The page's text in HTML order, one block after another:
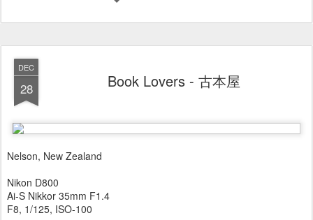
DEC
28 Book Lovers - 古本屋
Nelson, New Zealand
Nikon D800
Ai-S Nikkor 35mm F1.4
F8, 1/125, ISO-100